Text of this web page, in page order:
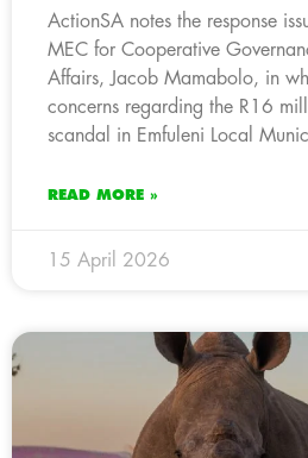
ActionSA notes the response
MEC for Cooperative
Affairs, Jacob Mamabolo, in
concerns regarding the R16
scandal in Emfuleni Local
READ MORE »
15 April 2026